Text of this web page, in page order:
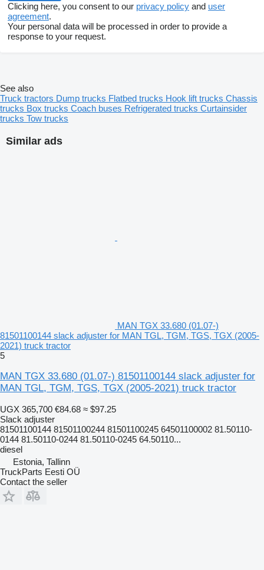
Clicking here, you consent to our privacy policy and user
agreement.
Your personal data will be processed in order to provide a
response to your request.
Similar ads
MAN TGX 33.680 (01.07-)
81501100144 slack adjuster for MAN TGL, TGM, TGS, TGX (2005-
2021) truck tractor
5
MAN TGX 33.680 (01.07-) 81501100144 slack adjuster for
MAN TGL, TGM, TGS, TGX (2005-2021) truck tractor
UGX 365,700 €84.68 ≈ $97.25
Slack adjuster
81501100144 81501100244 81501100245 64501100002 81.50110-
0144 81.50110-0244 81.50110-0245 64.50110...
diesel
Estonia, Tallinn
TruckParts Eesti OÜ
Contact the seller
See also
Truck tractors Dump trucks Flatbed trucks Hook lift trucks Chassis
trucks Box trucks Coach buses Refrigerated trucks Curtainsider
trucks Tow trucks